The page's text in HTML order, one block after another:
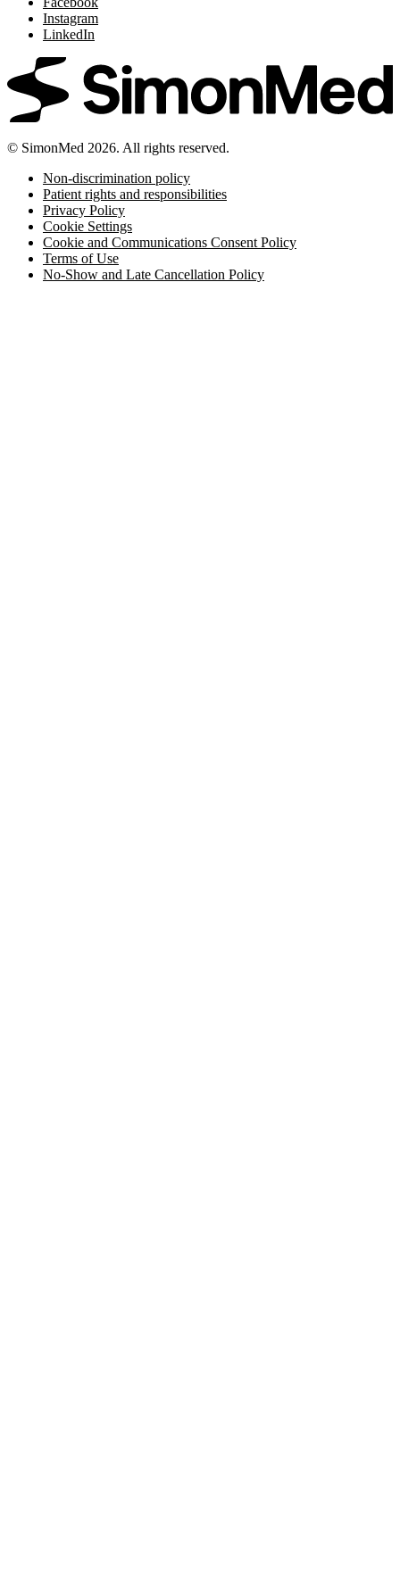
Instagram
LinkedIn
© SimonMed 2026. All rights reserved.
Non-discrimination policy
Patient rights and responsibilities
Privacy Policy
Cookie Settings
Cookie and Communications Consent Policy
Terms of Use
No-Show and Late Cancellation Policy